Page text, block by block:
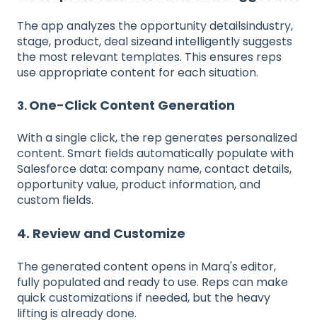
The app analyzes the opportunity detailsindustry,
stage, product, deal sizeand intelligently suggests
the most relevant templates. This ensures reps
use appropriate content for each situation.
3.One-Click Content Generation
With a single click, the rep generates personalized
content. Smart fields automatically populate with
Salesforce data: company name, contact details,
opportunity value, product information, and
custom fields.
4. Review and Customize
The generated content opens in Marq's editor,
fully populated and ready to use. Reps can make
quick customizations if needed, but the heavy
lifting is already done.